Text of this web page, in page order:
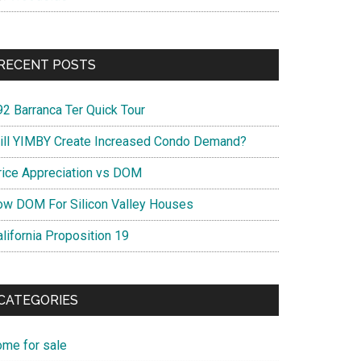
POSTS
Barranca Ter Quick Tour
YIMBY Create Increased Condo Demand?
Appreciation vs DOM
DOM For Silicon Valley Houses
Proposition 19
for sale